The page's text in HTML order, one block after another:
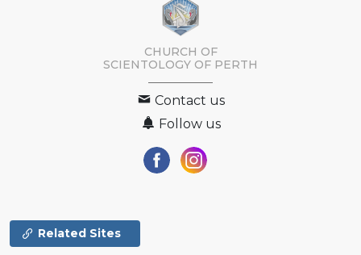
CHURCH OF
SCIENTOLOGY OF PERTH
Contact us
Follow us
Related Sites